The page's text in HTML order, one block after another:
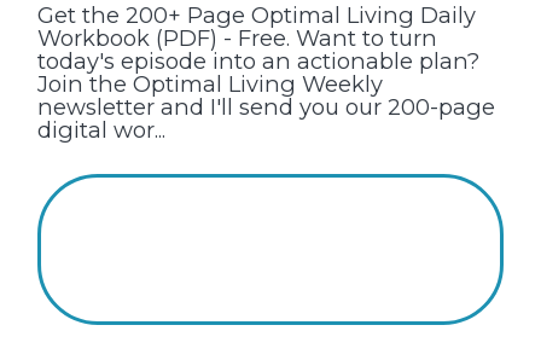
Get the 200+ Page Optimal Living Daily
Workbook (PDF) - Free. Want to turn
today's episode into an actionable plan?
Join the Optimal Living Weekly
newsletter and I'll send you our 200-page
digital wor...